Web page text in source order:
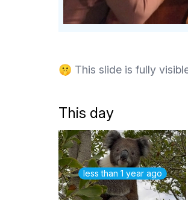
🤫 This slide is fully
This day
less than 1 year ago